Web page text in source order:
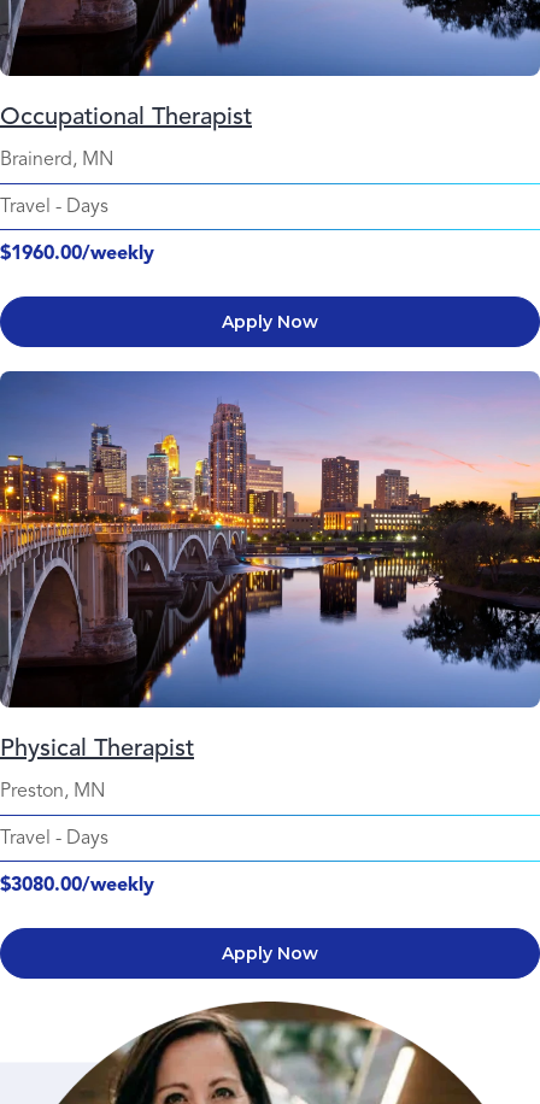
Occupational Therapist
Brainerd, MN
Travel - Days
$1960.00/weekly
Apply Now
Physical Therapist
Preston, MN
Travel - Days
$3080.00/weekly
Apply Now